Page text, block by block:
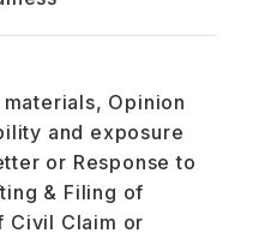
Opinion
and exposure
or Response to
& Filing of
Civil Claim or